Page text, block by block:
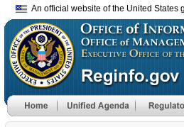
An official website of the United States